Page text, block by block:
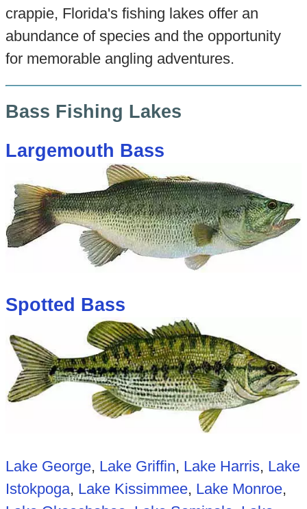
crappie, Florida's fishing lakes offer an
abundance of species and the opportunity
for memorable angling adventures.
Bass Fishing Lakes
Largemouth Bass
Spotted Bass
Lake George, Lake Griffin, Lake Harris, Lake
Istokpoga, Lake Kissimmee, Lake Monroe,